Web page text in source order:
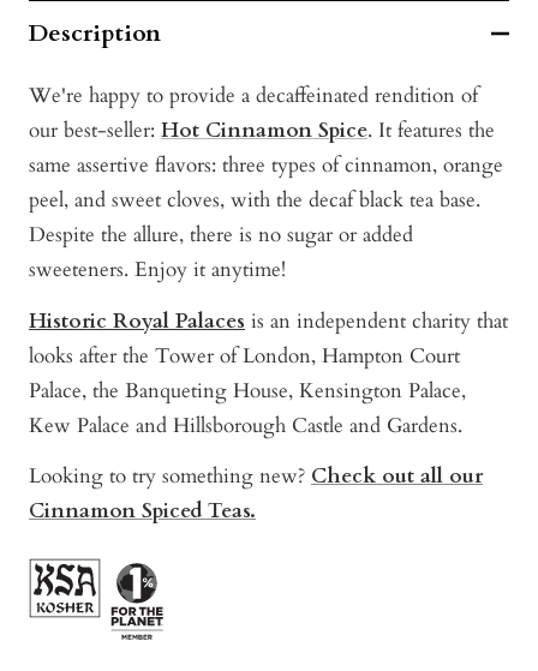
Description
We're happy to provide a decaffeinated rendition of
our best-seller: Hot Cinnamon Spice. It features the
same assertive flavors: three types of cinnamon, orange
peel, and sweet cloves, with the decaf black tea base.
Despite the allure, there is no sugar or added
sweeteners. Enjoy it anytime!
Historic Royal Palaces is an independent charity that
looks after the Tower of London, Hampton Court
Palace, the Banqueting House, Kensington Palace,
Kew Palace and Hillsborough Castle and Gardens.
Looking to try something new? Check out all our
Cinnamon Spiced Teas.